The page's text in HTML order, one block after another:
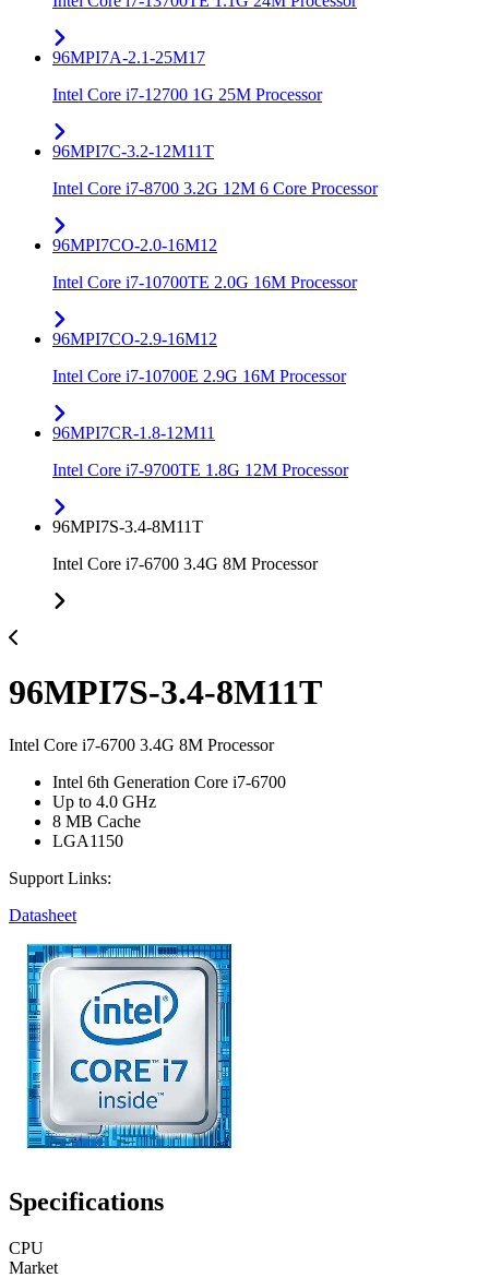
96MPI7A-2.1-25M17
Intel Core i7-12700 1G 25M Processor
96MPI7C-3.2-12M11T
Intel Core i7-8700 3.2G 12M 6 Core Processor
96MPI7CO-2.0-16M12
Intel Core i7-10700TE 2.0G 16M Processor
96MPI7CO-2.9-16M12
Intel Core i7-10700E 2.9G 16M Processor
96MPI7CR-1.8-12M11
Intel Core i7-9700TE 1.8G 12M Processor
96MPI7S-3.4-8M11T
Intel Core i7-6700 3.4G 8M Processor
96MPI7S-3.4-8M11T
Intel Core i7-6700 3.4G 8M Processor
Intel 6th Generation Core i7-6700
Up to 4.0 GHz
8 MB Cache
LGA1150
Support Links:
Datasheet
Specifications
CPU
Market